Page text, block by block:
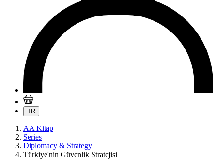
TR
AA Kitap
Series
Diplomacy & Strategy
Türkiye'nin Güvenlik Stratejisi